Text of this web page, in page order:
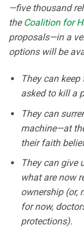
—five thousand
the Coalition for
proposals—in a
options will be
They can
asked to kill a
They can
machine—at
their faith
They can give
what are now
ownership (or,
for now,
protections).